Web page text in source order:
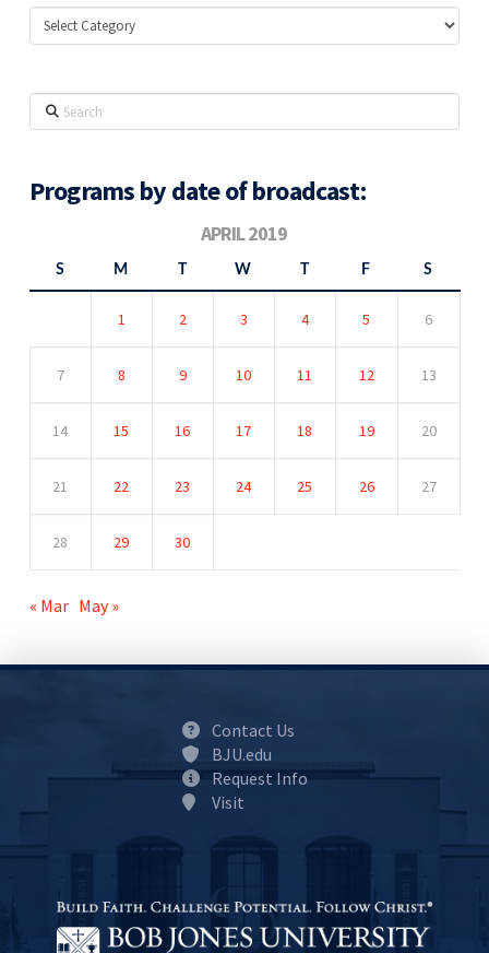
Categories
Search
Programs by date of broadcast:
APRIL 2019
S M W F S
1 2 3 4 5 6
7 8 9 10 11 12 13
14 15 16 17 18 19 20
21 22 23 24 25 26 27
28 29 30
« Mar May »
Contact Us
BJU.edu
Request Info
Visit